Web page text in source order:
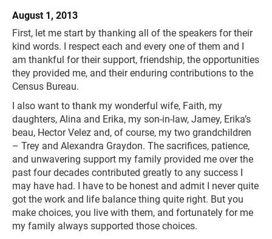
August 1, 2013
First, let me start by thanking all of the speakers for their
kind words. I respect each and every one of them and I
am thankful for their support, friendship, the opportunities
they provided me, and their enduring contributions to the
Census Bureau.
I also want to thank my wonderful wife, Faith, my
daughters, Alina and Erika, my son-in-law, Jamey, Erika’s
beau, Hector Velez and, of course, my two grandchildren
– Trey and Alexandra Graydon. The sacrifices, patience,
and unwavering support my family provided me over the
past four decades contributed greatly to any success I
may have had. I have to be honest and admit I never quite
got the work and life balance thing quite right. But you
make choices, you live with them, and fortunately for me
my family always supported those choices.